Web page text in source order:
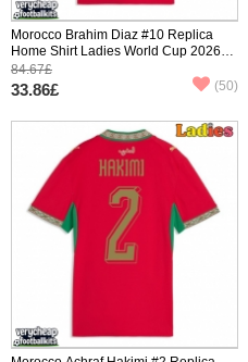
Morocco Brahim Diaz #10 Replica
Home Shirt Ladies World Cup 2026
Short Sleeve
84.67£
33.86£ (50)